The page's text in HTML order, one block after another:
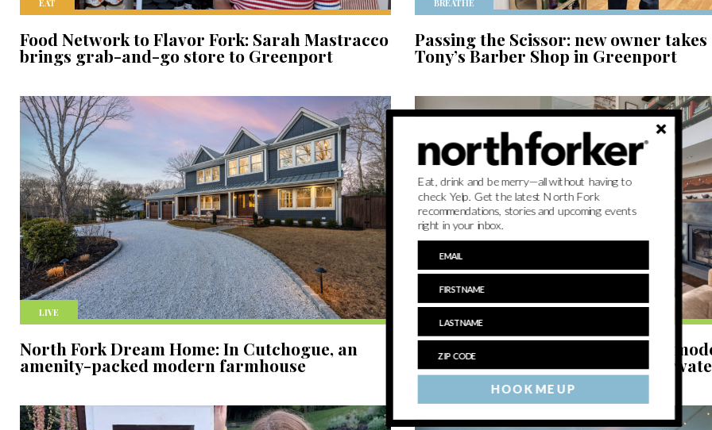
EAT
Food Network to Flavor Fork: Sarah Mastracco
brings grab-and-go store to Greenport
BREATHE
Passing the Scissor: new owner
Tony’s Barber Shop in Greenport
LIVE
North Fork Dream Home: In Cutchogue, an
amenity-packed modern farmhouse
North Fork Dream Home: a post-
with a modernist interior on
HOOK ME UP
Eat, drink and be merry—all without having to
check Yelp. Get the latest North Fork
recommendations, stories and upcoming events
right in your inbox.